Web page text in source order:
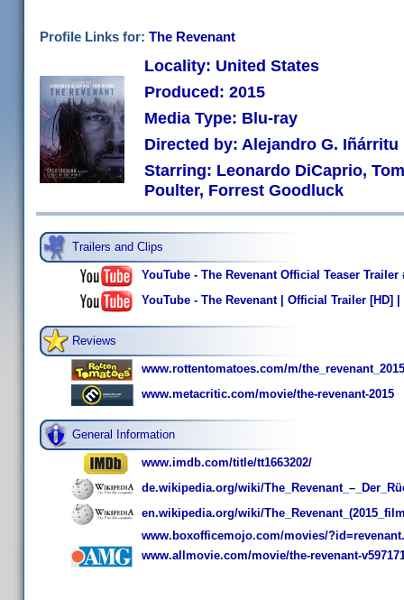
Profile Links for: The Revenant
Locality: United States
Produced: 2015
Media Type: Blu-ray
Directed by: Alejandro G. Iñárritu
Starring: Leonardo DiCaprio,
Poulter, Forrest Goodluck
Trailers and Clips
YouTube - The Revenant Official Teaser
YouTube - The Revenant | Official Trailer [HD]
Reviews
www.rottentomatoes.com/m/
www.metacritic.com/movie/the-revenant-2015
General Information
www.imdb.com/title/tt1663202/
de.wikipedia.org/wiki/
en.wikipedia.org/wiki/
www.boxofficemojo.com/movies/
www.allmovie.com/movie/the-revenant-